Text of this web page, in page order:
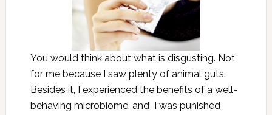
You would think about what is disgusting. Not
for me because I saw plenty of animal guts.
Besides it, I experienced the benefits of a well-
behaving microbiome, and I was punished